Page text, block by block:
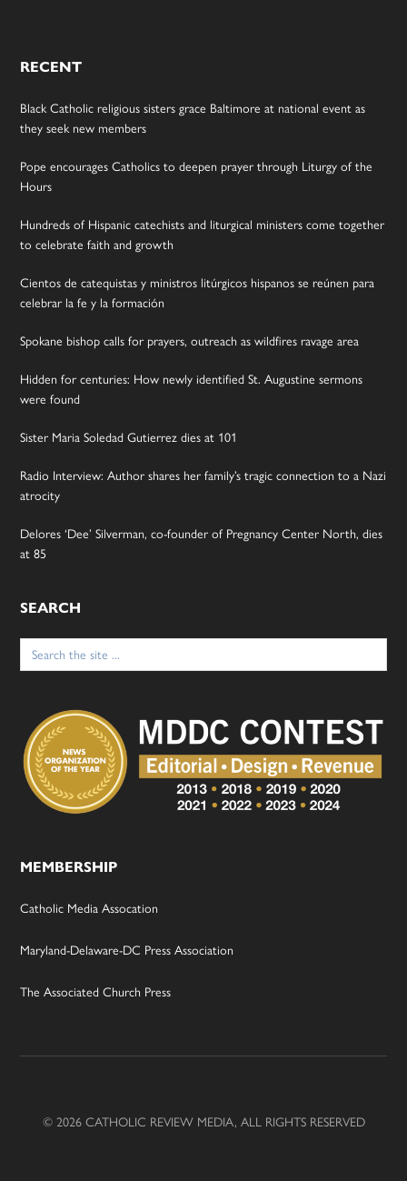
RECENT
Black Catholic religious sisters grace Baltimore at national event as
they seek new members
Pope encourages Catholics to deepen prayer through Liturgy of the
Hours
Hundreds of Hispanic catechists and liturgical ministers come together
to celebrate faith and growth
Cientos de catequistas y ministros litúrgicos hispanos se reúnen para
celebrar la fe y la formación
Spokane bishop calls for prayers, outreach as wildfires ravage area
Hidden for centuries: How newly identified St. Augustine sermons
were found
Sister Maria Soledad Gutierrez dies at 101
Radio Interview: Author shares her family’s tragic connection to a Nazi
atrocity
Delores ‘Dee’ Silverman, co-founder of Pregnancy Center North, dies
at 85
SEARCH
Search
for:
MEMBERSHIP
Catholic Media Assocation
Maryland-Delaware-DC Press Association
The Associated Church Press
© 2026 CATHOLIC REVIEW MEDIA, ALL RIGHTS RESERVED